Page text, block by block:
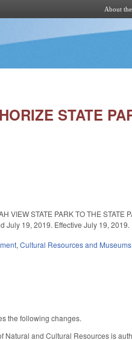
About
STATE
VIEW STATE PARK TO THE
July 19, 2019. Effective July 19, 2019.
,Cultural Resources and Museums
the following changes.
and Cultural Resources is